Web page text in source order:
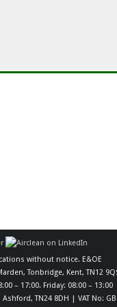
without notice. E&OE
Tonbridge, Kent, TN12
– 17:00. Friday: 08:00 – 13:00
TN24 8DH | VAT No: GB